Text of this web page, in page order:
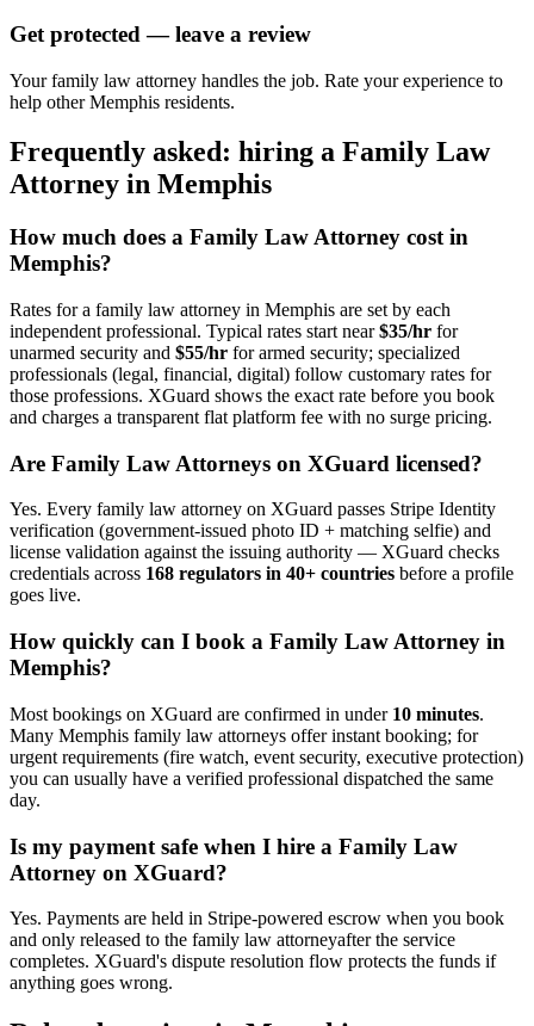
Get protected — leave a review
Your family law attorney handles the job. Rate your experience to
help other Memphis residents.
Frequently asked: hiring a Family Law
Attorney in Memphis
How much does a Family Law Attorney cost in
Memphis?
Rates for a family law attorney in Memphis are set by each
independent professional. Typical rates start near$35/hr for
unarmed security and $55/hr for armed security; specialized
professionals (legal, financial, digital) follow customary rates for
those professions. XGuard shows the exact rate before you book
and charges a transparent flat platform fee with no surge pricing.
Are Family Law Attorneys on XGuard licensed?
Yes. Every family law attorney on XGuard passes Stripe Identity
verification (government-issued photo ID + matching selfie) and
license validation against the issuing authority — XGuard checks
credentials across 168 regulators in 40+ countries before a profile
goes live.
How quickly can I book a Family Law Attorney in
Memphis?
Most bookings on XGuard are confirmed in under 10 minutes.
Many Memphis family law attorneys offer instant booking; for
urgent requirements (fire watch, event security, executive protection)
you can usually have a verified professional dispatched the same
day.
Is my payment safe when I hire a Family Law
Attorney on XGuard?
Yes. Payments are held in Stripe-powered escrow when you book
and only released to the family law attorneyafter the service
completes. XGuard's dispute resolution flow protects the funds if
anything goes wrong.